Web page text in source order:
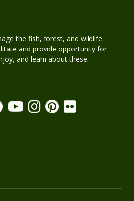
the fish, forest, and wildlife
and provide opportunity for
and learn about these